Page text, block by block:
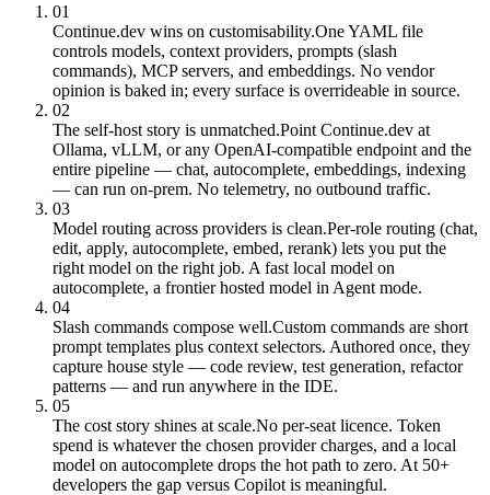
01
Continue.dev wins on customisability.One YAML file
controls models, context providers, prompts (slash
commands), MCP servers, and embeddings. No vendor
opinion is baked in; every surface is overrideable in source.
02
The self-host story is unmatched.Point Continue.dev at
Ollama, vLLM, or any OpenAI-compatible endpoint and the
entire pipeline — chat, autocomplete, embeddings, indexing
— can run on-prem. No telemetry, no outbound traffic.
03
Model routing across providers is clean.Per-role routing (chat,
edit, apply, autocomplete, embed, rerank) lets you put the
right model on the right job. A fast local model on
autocomplete, a frontier hosted model in Agent mode.
04
Slash commands compose well.Custom commands are short
prompt templates plus context selectors. Authored once, they
capture house style — code review, test generation, refactor
patterns — and run anywhere in the IDE.
05
The cost story shines at scale.No per-seat licence. Token
spend is whatever the chosen provider charges, and a local
model on autocomplete drops the hot path to zero. At 50+
developers the gap versus Copilot is meaningful.